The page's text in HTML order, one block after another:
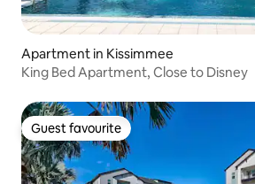
Apartment in Kissimmee
King Bed Apartment, Close to Disney
Guest favourite
Guest favourite